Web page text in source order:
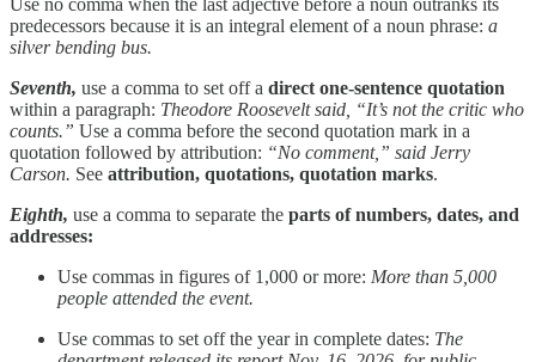
predecessors because it is an integral element of a noun phrase: a
silver bending bus.
Seventh, use a comma to set off a direct one-sentence quotation
within a paragraph: Theodore Roosevelt said, “It’s not the critic who
counts.” Use a comma before the second quotation mark in a
quotation followed by attribution: “No comment,” said Jerry
Carson. See attribution, quotations, quotation marks.
Eighth, use a comma to separate the parts of numbers, dates, and
addresses:
Use commas in figures of 1,000 or more: More than 5,000
people attended the event.
Use commas to set off the year in complete dates: The